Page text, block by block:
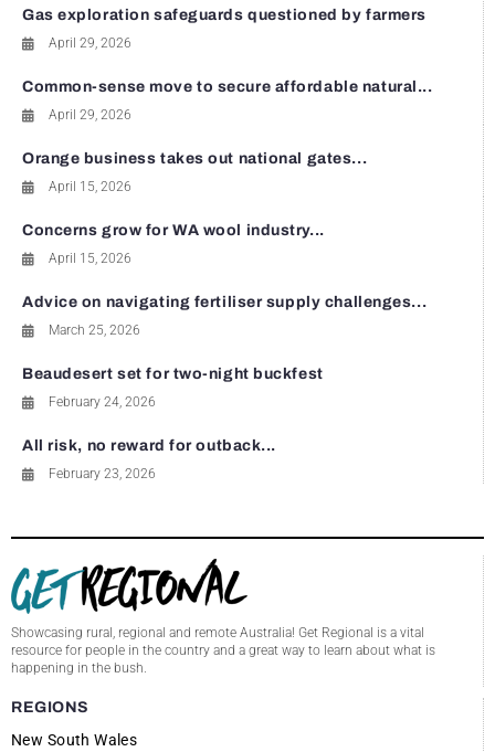
Gas exploration safeguards questioned by farmers
April 29, 2026
Common-sense move to secure affordable natural...
April 29, 2026
Orange business takes out national gates...
April 15, 2026
Concerns grow for WA wool industry...
April 15, 2026
Advice on navigating fertiliser supply challenges...
March 25, 2026
Beaudesert set for two-night buckfest
February 24, 2026
All risk, no reward for outback...
February 23, 2026
Showcasing rural, regional and remote Australia! Get Regional is a vital
resource for people in the country and a great way to learn about what is
happening in the bush.
REGIONS
New South Wales